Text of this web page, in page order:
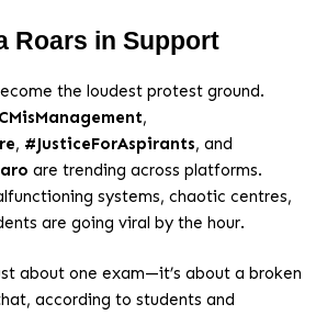
Roars in Support
the loudest protest ground.
,
, #JusticeForAspirants, and
are trending across platforms.
systems, chaotic centres,
are going viral by the hour.
about one exam—it’s about a broken
according to students and